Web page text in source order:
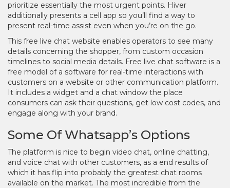
prioritize essentially the most urgent points. Hiver
additionally presents a cell app so you’ll find a way to
present real-time assist even when you’re on the go.
This free live chat website enables operators to see many
details concerning the shopper, from custom occasion
timelines to social media details. Free live chat software is a
free model of a software for real-time interactions with
customers on a website or other communication platform.
It includes a widget and a chat window the place
consumers can ask their questions, get low cost codes, and
engage along with your brand.
Some Of Whatsapp’s Options
The platform is nice to begin video chat, online chatting,
and voice chat with other customers, as a end results of
which it has flip into probably the greatest chat rooms
available on the market. The most incredible from the